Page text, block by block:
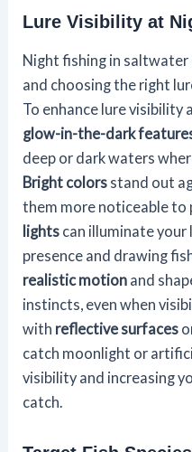
Lure Visibility at
Night fishing in saltwater
and choosing the right
To enhance lure
glow-in-the-dark
deep or dark waters
Bright colors stand out
them more noticeable to
lights can illuminate your
presence and drawing
realistic motion and
instincts, even when
with reflective surfaces
catch moonlight or
visibility and increasing
catch.